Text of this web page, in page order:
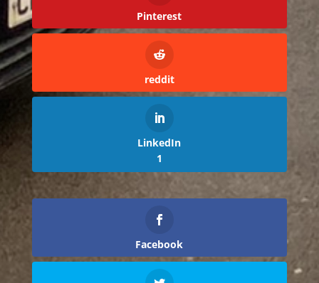
Pinterest
reddit
LinkedIn
1
Facebook